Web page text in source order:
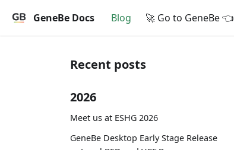
GeneBe Docs Blog 🚀 Go to GeneBe 👈
Recent posts
2026
Meet us at ESHG 2026
GeneBe Desktop Early Stage Release